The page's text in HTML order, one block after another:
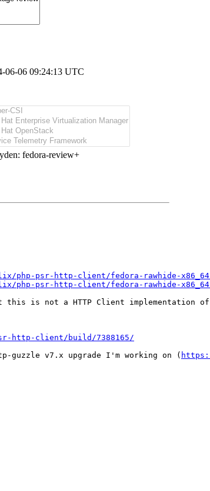
06-06 09:24:13 UTC
: fedora-review+
php-psr-http-client/fedora-rawhide-
php-psr-http-client/fedora-rawhide-
this is not a HTTP Client
http-client/build/7388165/
guzzle v7.x upgrade I'm working on (